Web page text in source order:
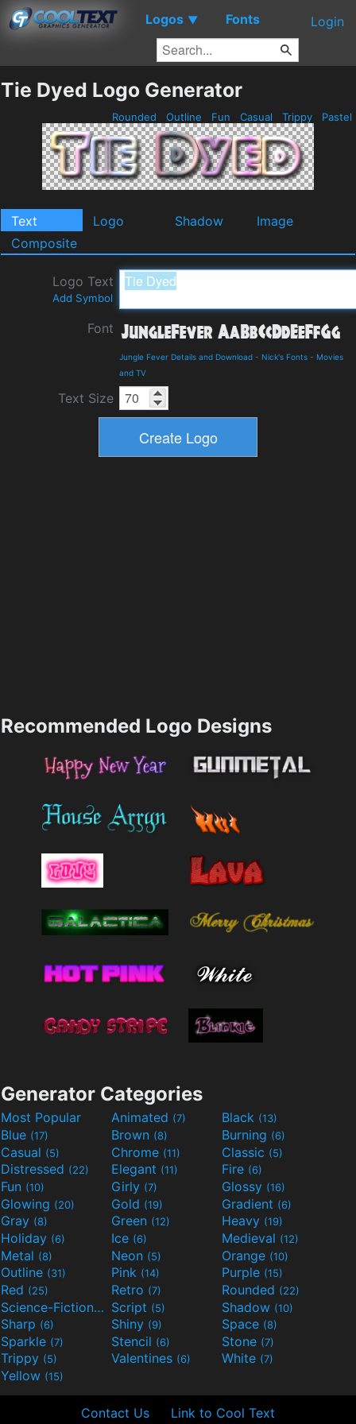
Logos ▼ Fonts Login
Tie Dyed Logo Generator
Rounded Outline Fun Casual Trippy Pastel
Text Logo Shadow
Image
Composite
Logo Text
Add Symbol
Font
Jungle Fever Details and Download - Nick's Fonts - Movies
and TV
Text Size
Recommended Logo Designs
Generator Categories
Most Popular Animated (7) Black (13)
Blue (17) Brown (8) Burning (6)
Casual (5) Chrome (11) Classic (5)
Distressed (22) Elegant (11) Fire (6)
Fun (10) Girly (7) Glossy (16)
Glowing (20) Gold (19) Gradient (6)
Gray (8) Green (12) Heavy (19)
Holiday (6) Ice (6) Medieval (12)
Metal (8) Neon (5) Orange (10)
Outline (31) Pink (14) Purple (15)
Red (25) Retro (7) Rounded (22)
Science-Fiction(9) Script (5) Shadow (10)
Sharp (6) Shiny (9) Space (8)
Sparkle (7) Stencil (6) Stone (7)
Trippy (5) Valentines (6) White (7)
Yellow (15)
Contact Us Link to Cool Text